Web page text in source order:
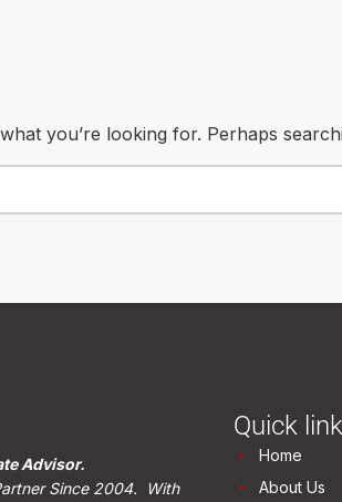
you’re looking for. Perhaps
Advisor.
Since 2004. With
Quick
Home
About Us